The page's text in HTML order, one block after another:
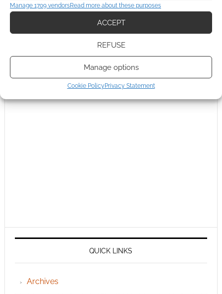
Manage 1709 vendorsRead more about these purposes
ACCEPT
REFUSE
Manage options
Cookie Policy Privacy Statement
QUICK LINKS
Archives